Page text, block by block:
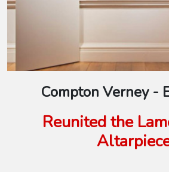
Compton Verney -
Reunited the